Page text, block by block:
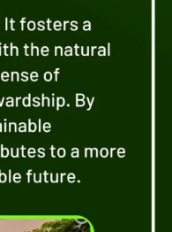
evoke
and
blues,
a